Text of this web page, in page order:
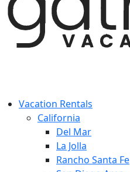
Vacation Rentals
California
Del Mar
La Jolla
Rancho Santa Fe